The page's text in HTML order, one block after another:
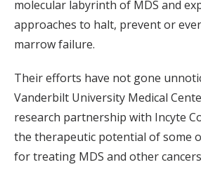
molecular labyrinth of MDS and
approaches to halt, prevent or
marrow failure.
Their efforts have not gone
Vanderbilt University Medical
research partnership with Incyte
the therapeutic potential of some
for treating MDS and other